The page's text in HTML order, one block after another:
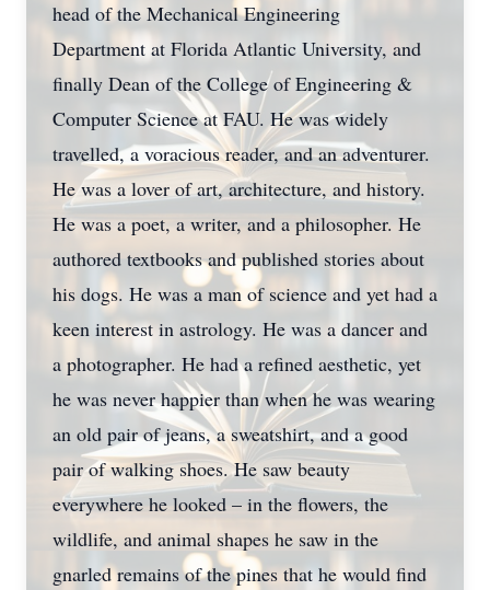
head of the Mechanical Engineering
Department at Florida Atlantic University, and
finally Dean of the College of Engineering &
Computer Science at FAU. He was widely
travelled, a voracious reader, and an adventurer.
He was a lover of art, architecture, and history.
He was a poet, a writer, and a philosopher. He
authored textbooks and published stories about
his dogs. He was a man of science and yet had a
keen interest in astrology. He was a dancer and
a photographer. He had a refined aesthetic, yet
he was never happier than when he was wearing
an old pair of jeans, a sweatshirt, and a good
pair of walking shoes. He saw beauty
everywhere he looked – in the flowers, the
wildlife, and animal shapes he saw in the
gnarled remains of the pines that he would find